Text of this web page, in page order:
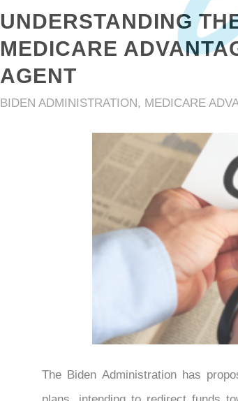
UNDERSTANDING
MEDICARE
AGENT
BIDEN ADMINISTRATION, MEDICARE
The Biden Administration has